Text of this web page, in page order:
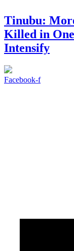
Tinubu:
Killed in
Intensify
Facebook-f